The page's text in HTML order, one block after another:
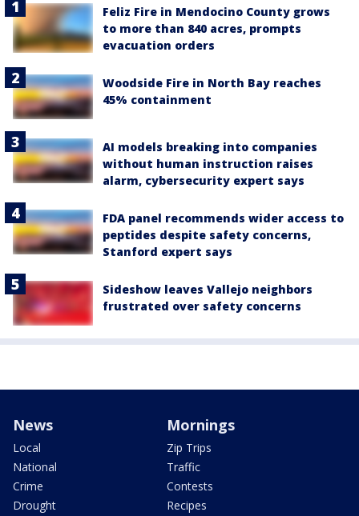
Feliz Fire in Mendocino County grows
to more than 840 acres, prompts
evacuation orders
Woodside Fire in North Bay reaches
45% containment
AI models breaking into companies
without human instruction raises
alarm, cybersecurity expert says
FDA panel recommends wider access to
peptides despite safety concerns,
Stanford expert says
Sideshow leaves Vallejo neighbors
frustrated over safety concerns
News
Local
National
Crime
Drought
Mornings
Zip Trips
Traffic
Contests
Recipes